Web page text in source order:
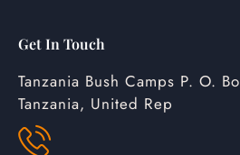
Get In Touch
Tanzania Bush Camps P. O.
Tanzania, United Rep